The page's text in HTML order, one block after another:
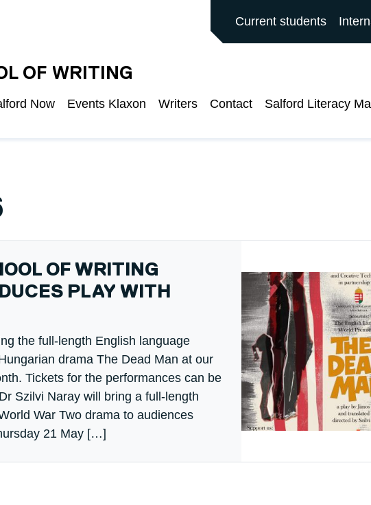
SALFORD MAIN SITE
Current students
OF WRITING
Now Events Klaxon Writers Contact Salford Literacy
OF WRITING
PLAY WITH
the full-length English language
drama The Dead Man at our
Tickets for the performances can be
Szilvi Naray will bring a full-length
War Two drama to audiences
21 May […]